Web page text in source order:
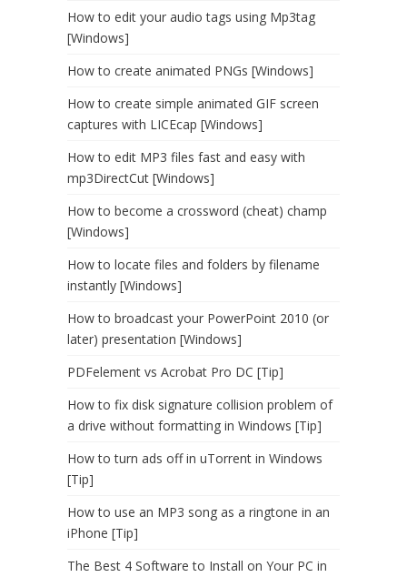
How to edit your audio tags using Mp3tag
[Windows]
How to create animated PNGs [Windows]
How to create simple animated GIF screen
captures with LICEcap [Windows]
How to edit MP3 files fast and easy with
mp3DirectCut [Windows]
How to become a crossword (cheat) champ
[Windows]
How to locate files and folders by filename
instantly [Windows]
How to broadcast your PowerPoint 2010 (or
later) presentation [Windows]
PDFelement vs Acrobat Pro DC [Tip]
How to fix disk signature collision problem of
a drive without formatting in Windows [Tip]
How to turn ads off in uTorrent in Windows
[Tip]
How to use an MP3 song as a ringtone in an
iPhone [Tip]
The Best 4 Software to Install on Your PC in